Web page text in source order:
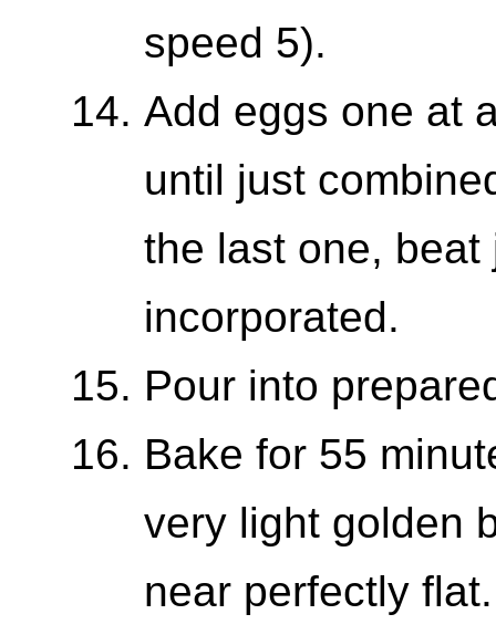
speed 5).
Add eggs one at
until just
the last one,
incorporated.
Pour into
Bake for 55
very light golden
near perfectly